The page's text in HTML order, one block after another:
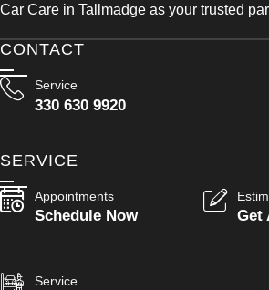
Car Care in Tallmadge as your trusted
CONTACT
Service
330 630 9920
SERVICE
Appointments
Schedule Now Get
Service